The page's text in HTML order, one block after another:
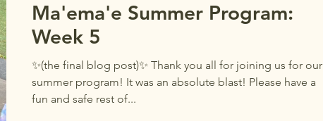
Ma'ema'e Summer Program:
Week 5
✨(the final blog post)✨ Thank you all for joining us for our
summer program! It was an absolute blast! Please have a
fun and safe rest of...